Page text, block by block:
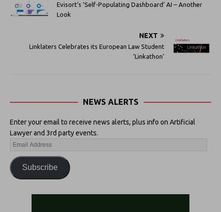
Evisort’s ‘Self-Populating Dashboard’ AI – Another
Look
NEXT
Linklaters Celebrates its European Law Student
‘Linkathon’
NEWS ALERTS
Enter your email to receive news alerts, plus info on Artificial
Lawyer and 3rd party events.
Subscribe